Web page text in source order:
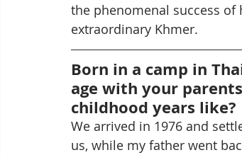
the phenomenal success
extraordinary Khmer.
Born in a camp in
age with your
childhood years like?
We arrived in 1976 and
us, while my father went